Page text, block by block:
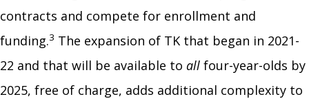
contracts and compete for enrollment and
funding.3 The expansion of TK that began in 2021-
22 and that will be available to all four-year-olds by
2025, free of charge, adds additional complexity to